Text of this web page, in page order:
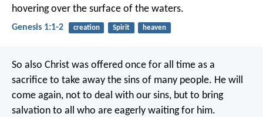
hovering over the surface of the waters.
Genesis 1:1-2 creation Spirit heaven
So also Christ was offered once for all time as a
sacrifice to take away the sins of many people. He will
come again, not to deal with our sins, but to bring
salvation to all who are eagerly waiting for him.